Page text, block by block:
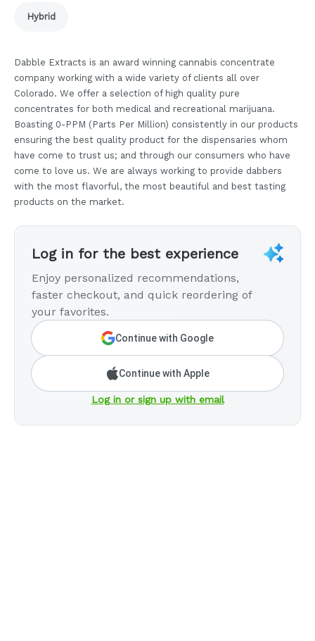
Hybrid
Dabble Extracts is an award winning cannabis concentrate
company working with a wide variety of clients all over
Colorado. We offer a selection of high quality pure
concentrates for both medical and recreational marijuana.
Boasting 0-PPM (Parts Per Million) consistently in our products
ensuring the best quality product for the dispensaries whom
have come to trust us; and through our consumers who have
come to love us. We are always working to provide dabbers
with the most flavorful, the most beautiful and best tasting
products on the market.
Log in for the best experience
Enjoy personalized recommendations,
faster checkout, and quick reordering of
your favorites.
Continue with Google
Continue with Apple
Log in or sign up with email